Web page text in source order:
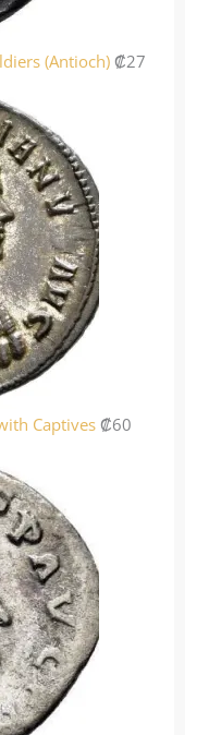
(Antioch) ₡27
Captives ₡60